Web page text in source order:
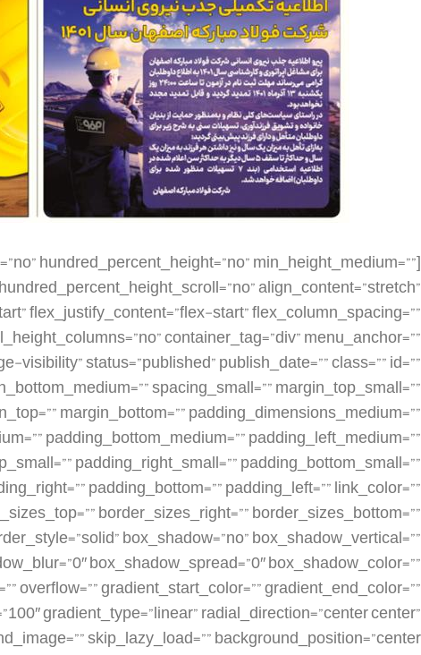
margin_top=”” margin_bottom=”” padding_medium=”” padding_small=”” padding_top=”” padding_right=”” padding_bottom=”” padding_left=”” hover_type=”none” border_sizes=”” border_color=”” border_style=”solid” border_radius=”” box_shadow=”no” dimension_box_shadow=”” box_shadow_blur=”0″ box_shadow_spread=”0″ box_shadow_color=”” box_shadow_style=”” background_type=”single” gradient_start_color=”” gradient_end_color=”” gradient_start_position=”0″ gradient_end_position=”100″ gradient_type=”linear” radial_direction=”center center” linear_angle=”180″ background_color=”” background_image=”” background_image_id=”” background_position=”left top” background_repeat=”no-repeat” background_blend_mode=”none” render_logics=”” filter_type=”regular” filter_hue=”0″ filter_saturation=”100″ filter_brightness=”100″ filter_contrast=”100″ filter_invert=”0″ filter_sepia=”0″ filter_opacity=”100″ filter_blur=”0″ filter_hue_hover=”0″ filter_saturation_hover=”100″ filter_brightness_hover=”100″ filter_contrast_hover=”100″ filter_invert_hover=”0″ filter_sepia_hover=”0″ filter_opacity_hover=”100″ filter_blur_hover=”0″ animation_type=”” animation_direction=”left” animation_speed=”0.3″ animation_offset=”” last=”false” border_position=”all” first=”false” spacing_right=””][fusion_imageframe image_id=”4557|large” aspect_ratio=”” custom_aspect_ratio=”100″ aspect_ratio_position=”” skip_lazy_load=”” lightbox=”no” gallery_id=”” lightbox_image=”” lightbox_image_id=”” alt=”” link=”” linktarget=”_self” hide_on_mobile=”small-visibility,medium-visibility,large-visibility” sticky_display=”normal,sticky” class=”” id=”” max_width=”” sticky_max_width=”” align_medium=”none” align_small=”none” align=”none” mask=”” custom_mask=”” mask_size=”” mask_custom_size=”” mask_position=”” mask_custom_position=”” mask_repeat=”” style_type=”” blur=”” stylecolor=”” hue=”” saturation=”” lightness=”” alpha=”” hover_type=”none” margin_top_medium=”” margin_right_medium=”” margin_bottom_medium=”” margin_left_medium=”” margin_top_small=”” margin_right_small=”” margin_bottom_small=”” margin_left_small=”” margin_top=”” margin_right=”” margin_bottom=”” margin_left=”” bordersize=”” bordercolor=”” borderradius=”” caption_style=”off” caption_align_medium=”none” caption_align_small=”none” caption_align=”none” caption_title_medium=”” caption_title_small=”” caption_title=”” caption_text=”” caption_title_tag=”2″ fusion_font_family_caption_title_font=”” fusion_font_variant_caption_title_font=”” caption_title_size=”” caption_title_line_height=”” caption_title_letter_spacing=”” caption_title_transform=”” caption_title_color=”” caption_background_color=”” fusion_font_family_caption_text_font=”” fusion_font_variant_caption_text_font=”” caption_text_size=”” caption_text_line_height=”” caption_text_letter_spacing=”” caption_text_transform=”” caption_text_color=”” caption_border_color=”” caption_overlay_color=”” caption_margin_top=”” caption_margin_right=”” caption_margin_bottom=”” caption_margin_left=”” animation_type=”” animation_direction=”left” animation_speed=”0.3″ animation_offset=”” filter_hue=”0″ filter_saturation=”100″ filter_brightness=”100″ filter_contrast=”100″ filter_invert=”0″ filter_sepia=”0″ filter_opacity=”100″ filter_blur=”0″ filter_hue_hover=”0″ filter_saturation_hover=”100″ filter_brightness_hover=”100″ filter_contrast_hover=”100″ filter_invert_hover=”0″ filter_sepia_hover=”0″ filter_opacity_hover=”100″ filter_blur_hover=”0″]https://metilsteel.ir/wp-content/uploads/2022/11/1303-P01__20221126_085017-1-686×1024.jpg[/fusion_imageframe][/fusion_builder_column][fusion_builder_column type=”1_4″ layout=”1_4″ align_self=”auto” content_layout=”column” align_content=”flex-start” valign_content=”flex-start” content_wrap=”wrap” spacing=”” center_content=”no” link=”” target=”_self” min_height=”” hide_on_mobile=”small-visibility,medium-visibility,large-visibility” sticky_display=”normal,sticky” class=”” id=”” type_medium=”” type_small=”” order_medium=”0″ order_small=”0″ dimension_spacing_medium=”” dimension_spacing_small=”” dimension_spacing=”” dimension_margin_medium=”” dimension_margin_small=”” margin_top=”” margin_bottom=”” padding_medium=”” padding_small=”” padding_top=”” padding_right=”” padding_bottom=”” padding_left=”” hover_type=”none” border_sizes=”” border_color=”” border_style=”solid” border_radius=”” box_shadow=”no” dimension_box_shadow=”” box_shadow_blur=”0″ box_shadow_spread=”0″ box_shadow_color=”” box_shadow_style=”” background_type=”single” gradient_start_color=”” gradient_end_color=”” gradient_start_position=”0″ gradient_end_position=”100″ gradient_type=”linear” radial_direction=”center center” linear_angle=”180″ background_color=”” background_image=”” background_image_id=”” background_position=”left top” background_repeat=”no-repeat” background_blend_mode=”none” render_logics=”” filter_type=”regular” filter_hue=”0″ filter_saturation=”100″ filter_brightness=”100″ filter_contrast=”100″ filter_invert=”0″ filter_sepia=”0″ filter_opacity=”100″ filter_blur=”0″ filter_hue_hover=”0″ filter_saturation_hover=”100″ filter_brightness_hover=”100″ filte